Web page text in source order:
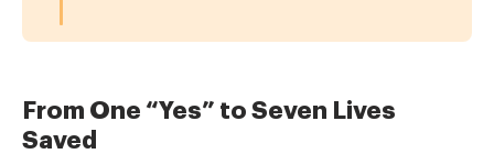
From One “Yes” to Seven Lives
Saved